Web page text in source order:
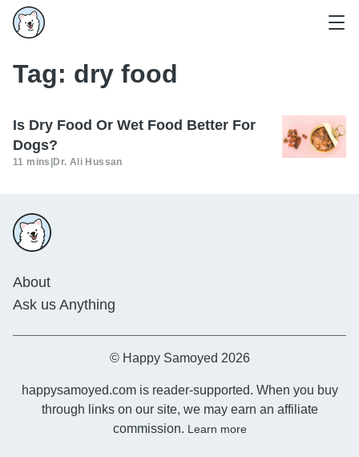
Tag: dry food
Is Dry Food Or Wet Food Better For
Dogs?
11 mins Dr. Ali Hussan
About
Ask us Anything
© Happy Samoyed 2026
happysamoyed.com is reader-supported. When you buy
through links on our site, we may earn an affiliate
commission. Learn more